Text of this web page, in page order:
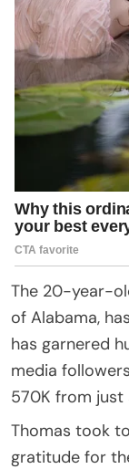
The 20-year-
of Alabama,
has garnered
media
570K from just
Thomas took
gratitude for